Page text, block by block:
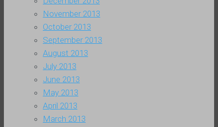
November 2013
October 2013
September 2013
August 2013
July 2013
June 2013
May 2013
April 2013
March 2013